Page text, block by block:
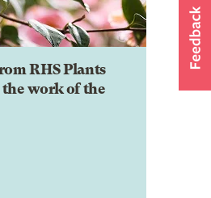
RHS Plants
work of the